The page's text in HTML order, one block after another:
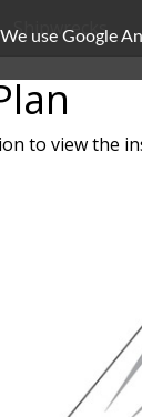
We use Google
Shipwrecks
to view the